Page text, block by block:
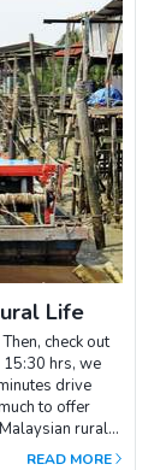
Life
check out
hrs, we
drive
to offer
rural
here, although
READ MORE